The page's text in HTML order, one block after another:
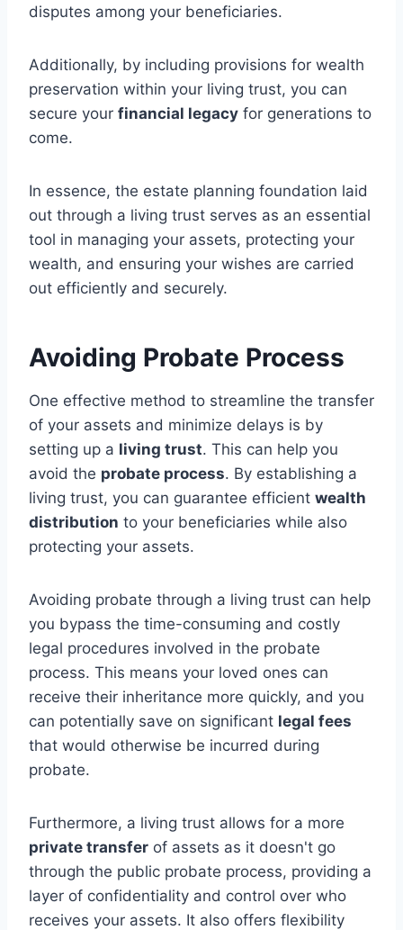
disputes among your beneficiaries.
Additionally, by including provisions for wealth
preservation within your living trust, you can
secure your financial legacy for generations to
come.
In essence, the estate planning foundation laid
out through a living trust serves as an essential
tool in managing your assets, protecting your
wealth, and ensuring your wishes are carried
out efficiently and securely.
Avoiding Probate Process
One effective method to streamline the transfer
of your assets and minimize delays is by
setting up a living trust. This can help you
avoid the probate process. By establishing a
living trust, you can guarantee efficient wealth
distribution to your beneficiaries while also
protecting your assets.
Avoiding probate through a living trust can help
you bypass the time-consuming and costly
legal procedures involved in the probate
process. This means your loved ones can
receive their inheritance more quickly, and you
can potentially save on significant legal fees
that would otherwise be incurred during
probate.
Furthermore, a living trust allows for a more
private transfer of assets as it doesn't go
through the public probate process, providing a
layer of confidentiality and control over who
receives your assets. It also offers flexibility